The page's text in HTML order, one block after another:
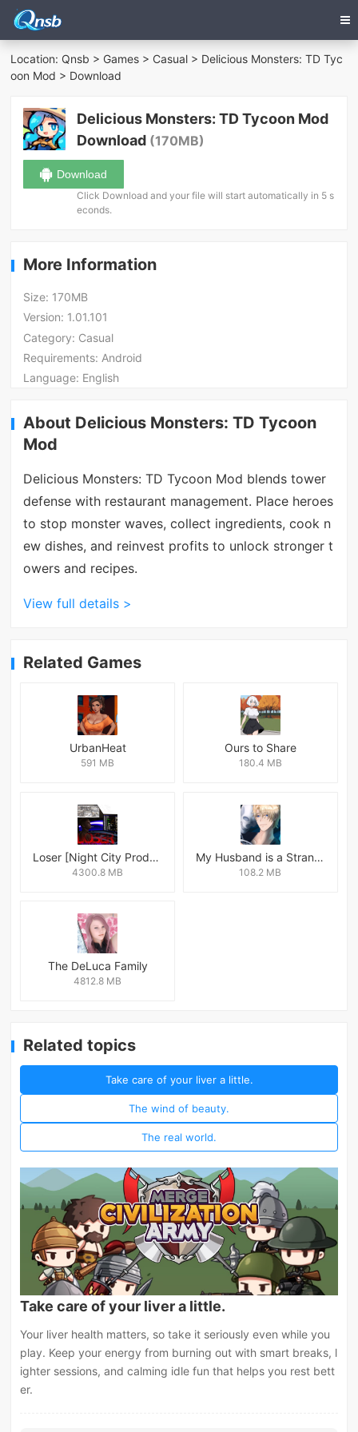
Location: Qnsb > Games > Casual > Delicious Monsters: TD Tyc
oon Mod > Download
Delicious Monsters: TD Tycoon Mod
Download (170MB)
Download
Click Download and your file will start automatically in 5 s
econds.
More Information
Size: 170MB
Version: 1.01.101
Category: Casual
Requirements: Android
Language: English
About Delicious Monsters: TD Tycoon
Mod
Delicious Monsters: TD Tycoon Mod blends tower
defense with restaurant management. Place heroes
to stop monster waves, collect ingredients, cook n
ew dishes, and reinvest profits to unlock stronger t
owers and recipes.
View full details >
Related Games
UrbanHeat
591 MB
Ours to Share
180.4 MB
Loser [Night City Productions]
4300.8 MB
My Husband is a Stranger
108.2 MB
The DeLuca Family
4812.8 MB
Related topics
Take care of your liver a little.
The wind of beauty.
The real world.
Take care of your liver a little.
Your liver health matters, so take it seriously even while you
play. Keep your energy from burning out with smart breaks, l
ighter sessions, and calming idle fun that helps you rest bett
er.